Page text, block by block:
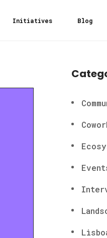
Initiatives Blog